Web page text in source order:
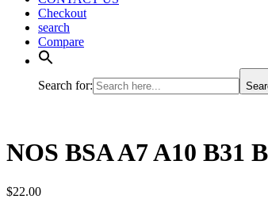
Checkout
search
Compare
Search for:
NOS BSA A7 A10 B31
$22.00